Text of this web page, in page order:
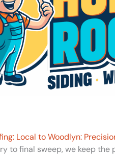
Local to Woodlyn:
to final sweep, we keep